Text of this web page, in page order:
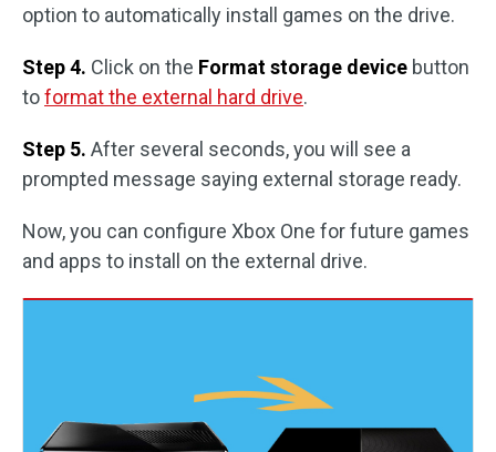
option to automatically install games on the drive.
Step 4. Click on the Format storage device button
toformat the external hard drive.
Step 5. After several seconds, you will see a
prompted message saying external storage ready.
Now, you can configure Xbox One for future games
and apps to install on the external drive.